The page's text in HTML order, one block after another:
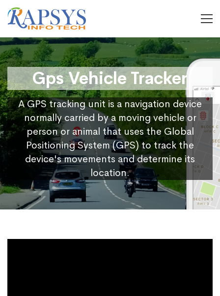
Gps Vehicle Tracker
A GPS tracking unit is a navigation device
normally carried by a moving vehicle or
person or animal that uses the Global
Positioning System (GPS) to track the
device's movements and determine its
location.